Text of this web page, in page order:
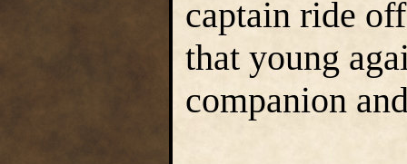
captain ride
that young
companion